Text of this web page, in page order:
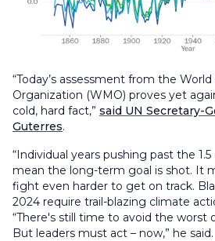
“Today’s assessment from the
Organization (WMO) proves yet
cold, hard fact,” said UN Secretary-
Guterres.
“Individual years pushing past the
mean the long-term goal is shot. It
fight even harder to get on track.
2024 require trail-blazing climate
“There's still time to avoid the worst
But leaders must act – now,” he said.